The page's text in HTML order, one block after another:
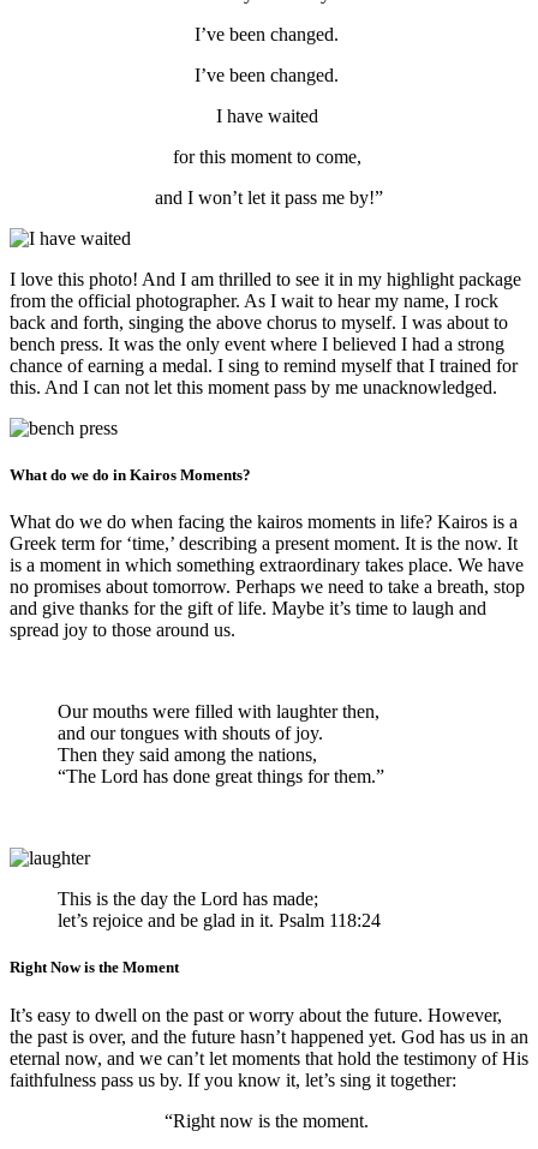
I’ve been changed.
I’ve been changed.
I have waited
for this moment to come,
and I won’t let it pass me by!”
I love this photo! And I am thrilled to see it in my highlight package
from the official photographer. As I wait to hear my name, I rock
back and forth, singing the above chorus to myself. I was about to
bench press. It was the only event where I believed I had a strong
chance of earning a medal. I sing to remind myself that I trained for
this. And I can not let this moment pass by me unacknowledged.
What do we do in Kairos Moments?
What do we do when facing the kairos moments in life? Kairos is a
Greek term for ‘time,’ describing a present moment. It is the now. It
is a moment in which something extraordinary takes place. We have
no promises about tomorrow. Perhaps we need to take a breath, stop
and give thanks for the gift of life. Maybe it’s time to laugh and
spread joy to those around us.
Our mouths were filled with laughter then,
and our tongues with shouts of joy.
Then they said among the nations,
“The Lord has done great things for them.”
This is the day the Lord has made;
let’s rejoice and be glad in it. Psalm 118:24
Right Now is the Moment
It’s easy to dwell on the past or worry about the future. However,
the past is over, and the future hasn’t happened yet. God has us in an
eternal now, and we can’t let moments that hold the testimony of His
faithfulness pass us by. If you know it, let’s sing it together:
“Right now is the moment.